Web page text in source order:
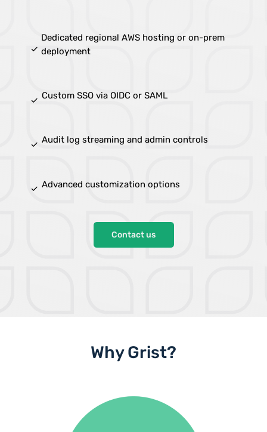
done
Dedicated regional AWS hosting or on-prem
deployment
done Custom SSO via OIDC or SAML
done Audit log streaming and admin controls
done Advanced customization options
Contact us
Why Grist?